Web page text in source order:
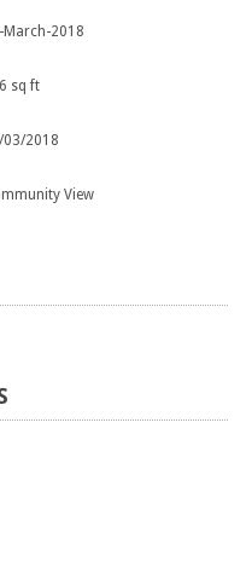
March-2018
sq ft
03/2018
View